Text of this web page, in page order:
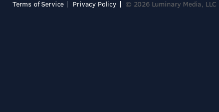
Terms of Service Privacy Policy © 2026 Luminary Media, LLC